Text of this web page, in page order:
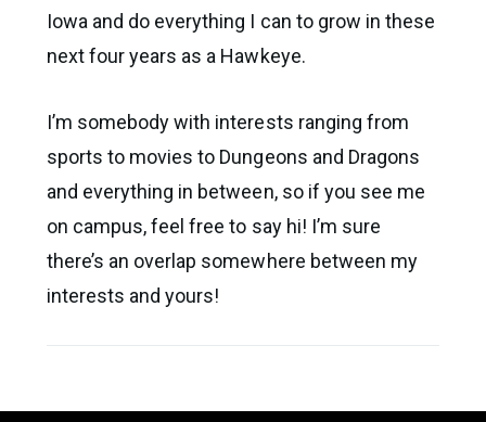
Iowa and do everything I can to grow in these
next four years as a Hawkeye.
I’m somebody with interests ranging from
sports to movies to Dungeons and Dragons
and everything in between, so if you see me
on campus, feel free to say hi! I’m sure
there’s an overlap somewhere between my
interests and yours!